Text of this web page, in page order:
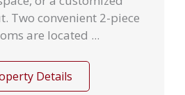
Two convenient 2-piece
are located ...
Details